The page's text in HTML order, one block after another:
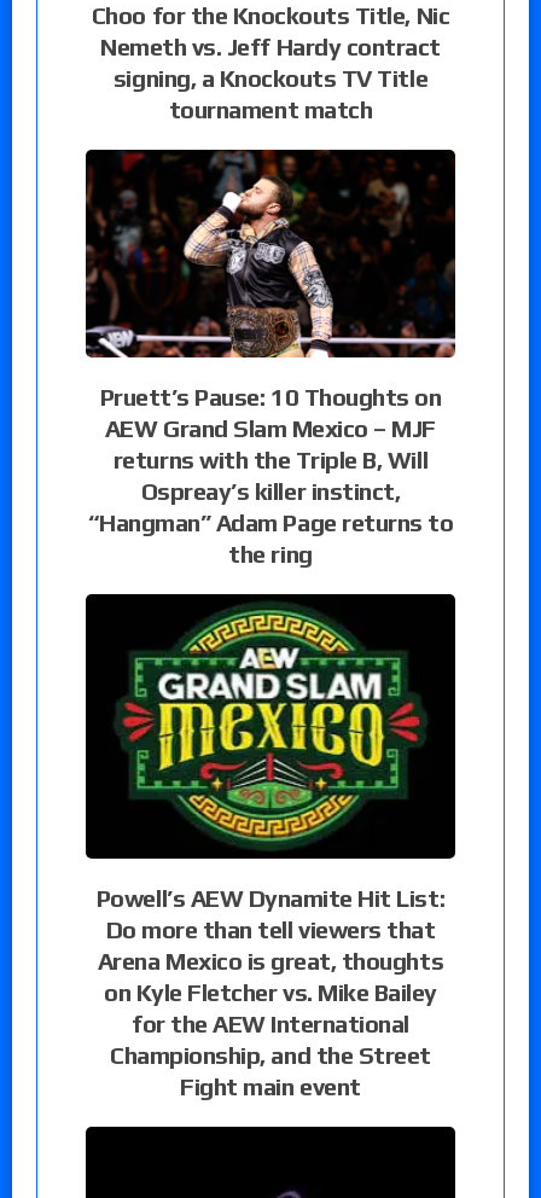
Choo for the Knockouts Title, Nic
Nemeth vs. Jeff Hardy contract
signing, a Knockouts TV Title
tournament match
Pruett’s Pause: 10 Thoughts on
AEW Grand Slam Mexico – MJF
returns with the Triple B, Will
Ospreay’s killer instinct,
“Hangman” Adam Page returns to
the ring
Powell’s AEW Dynamite Hit List:
Do more than tell viewers that
Arena Mexico is great, thoughts
on Kyle Fletcher vs. Mike Bailey
for the AEW International
Championship, and the Street
Fight main event